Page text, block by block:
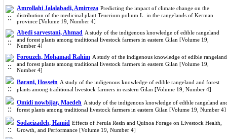
Amrollahi Jalalabadi, Amirreza Predicting the impact of climate change on the
distribution of the medicinal plant Teucrium polium L. in the rangelands of Kerman
province [Volume 19, Number 4]
Abedi sarvestani, Ahmad A study of the indigenous knowledge of edible rangeland
and forest plants among traditional livestock farmers in eastern Gilan [Volume 19,
Number 4]
Forouzeh, Mohamad Rahim A study of the indigenous knowledge of edible rangeland
and forest plants among traditional livestock farmers in eastern Gilan [Volume 19,
Number 4]
Barani, Hossein A study of the indigenous knowledge of edible rangeland and forest
plants among traditional livestock farmers in eastern Gilan [Volume 19, Number 4]
Omidi nowbijar, Maedeh A study of the indigenous knowledge of edible rangeland
forest plants among traditional livestock farmers in eastern Gilan [Volume 19, Number 4]
Sodaeizadeh, Hamid Effects of Ferula Resin and Quinoa Forage on Livestock Health,
Growth, and Performance [Volume 19, Number 4]